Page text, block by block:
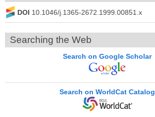
DOI 10.1046/j.1365-2672.1999.00851.x
Searching the Web
Search on Google Scholar
Search on WorldCat Catalog